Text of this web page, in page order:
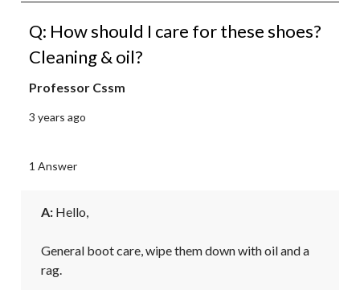
Q: How should I care for these shoes?
Cleaning & oil?
Professor Cssm
3 years ago
1 Answer
A: Hello,
General boot care, wipe them down with oil and a
rag.